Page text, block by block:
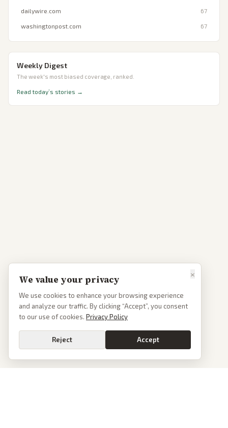
dailywire.com 67
washingtonpost.com 67
Weekly Digest
The week's most biased coverage, ranked.
Read today’s stories →
×
We value your privacy
We use cookies to enhance your browsing experience
and analyze our traffic. By clicking “Accept”, you consent
to our use of cookies. Privacy Policy
Reject Accept